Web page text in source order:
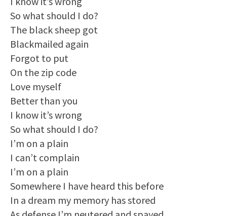
So what should I do?
The black sheep got
Blackmailed again
Forgot to put
On the zip code
Love myself
Better than you
I know it’s wrong
So what should I do?
I’m on a plain
I can’t complain
I’m on a plain
Somewhere I have heard this before
In a dream my memory has stored